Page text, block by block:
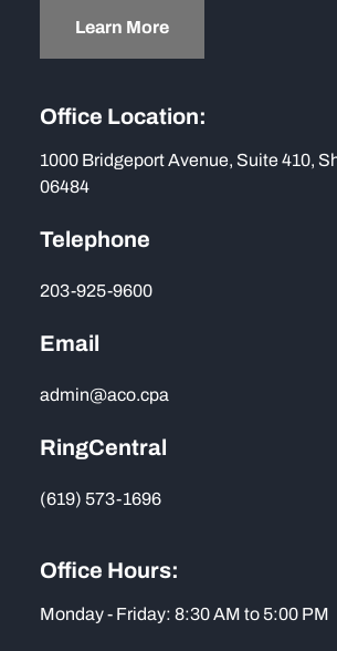
Learn More
Office Location:
1000 Bridgeport Avenue, Suite 410,
06484
Telephone
203-925-9600
Email
admin@aco.cpa
RingCentral
(619) 573-1696
Office Hours:
Monday - Friday: 8:30 AM to 5:00 PM